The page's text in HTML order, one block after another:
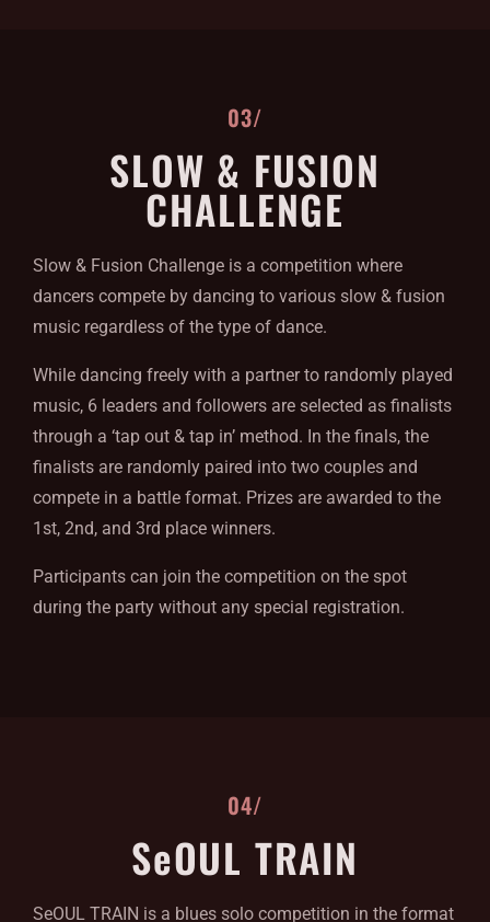
03/
SLOW & FUSION
CHALLENGE
Slow & Fusion Challenge is a competition where
dancers compete by dancing to various slow & fusion
music regardless of the type of dance.
While dancing freely with a partner to randomly played
music, 6 leaders and followers are selected as finalists
through a ‘tap out & tap in’ method. In the finals, the
finalists are randomly paired into two couples and
compete in a battle format. Prizes are awarded to the
1st, 2nd, and 3rd place winners.
Participants can join the competition on the spot
during the party without any special registration.
04/
SeOUL TRAIN
SeOUL TRAIN is a blues solo competition in the format